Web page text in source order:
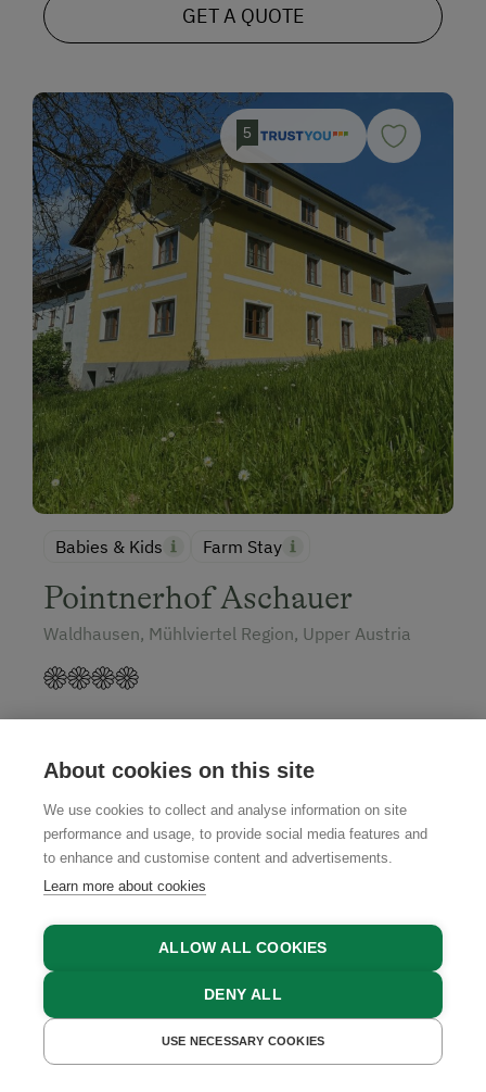
GET A QUOTE
5
Babies & Kids Farm Stay
Pointnerhof Aschauer
Waldhausen, Mühlviertel Region, Upper Austria
GET A QUOTE BOOK NOW
About cookies on this site
We use cookies to collect and analyse information on site
performance and usage, to provide social media features and
to enhance and customise content and advertisements.
Learn more about cookies
ALLOW ALL COOKIES
DENY ALL
USE NECESSARY COOKIES